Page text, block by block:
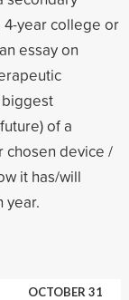
year college or
essay on
of a
chosen device /
it has/will
year.
OCTOBER 31